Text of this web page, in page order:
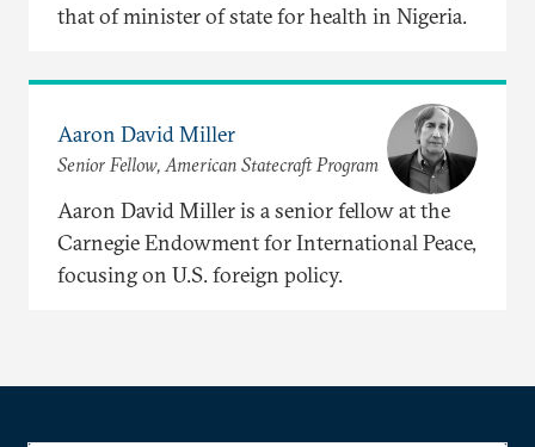
that of minister of state for health in Nigeria.
Aaron David Miller
Senior Fellow, American Statecraft Program
Aaron David Miller is a senior fellow at the
Carnegie Endowment for International Peace,
focusing on U.S. foreign policy.